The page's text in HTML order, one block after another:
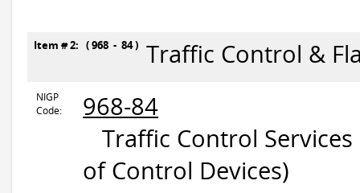
Item # 2: ( 968 - 84 ) Traffic Control &
NIGP
Code:
968-84
Traffic Control
of Control Devices)